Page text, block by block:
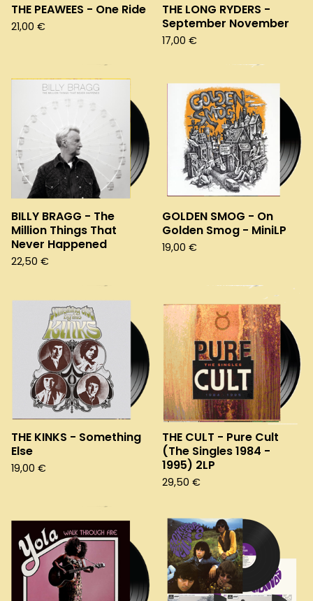
THE PEAWEES - One Ride
21,00 €
THE LONG RYDERS -
September November
17,00 €
BILLY BRAGG - The
Million Things That
Never Happened
22,50 €
GOLDEN SMOG - On
Golden Smog - MiniLP
19,00 €
THE KINKS - Something
Else
19,00 €
THE CULT - Pure Cult
(The Singles 1984 -
1995) 2LP
29,50 €